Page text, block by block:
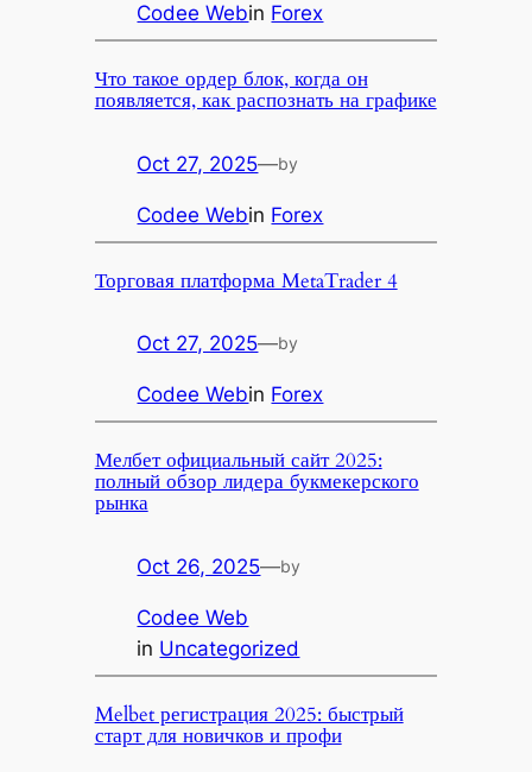
Codee Webin Forex
Что такое ордер блок, когда он
появляется, как распознать на графике
Oct 27, 2025—by
Codee Webin Forex
Торговая платформа MetaTrader 4
Oct 27, 2025—by
Codee Webin Forex
Мелбет официальный сайт 2025:
полный обзор лидера букмекерского
рынка
Oct 26, 2025—by
Codee Web
in Uncategorized
Melbet регистрация 2025: быстрый
старт для новичков и профи